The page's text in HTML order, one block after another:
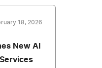
18, 2026
New AI